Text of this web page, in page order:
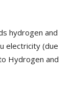
hydrogen and
electricity (due
Hydrogen and